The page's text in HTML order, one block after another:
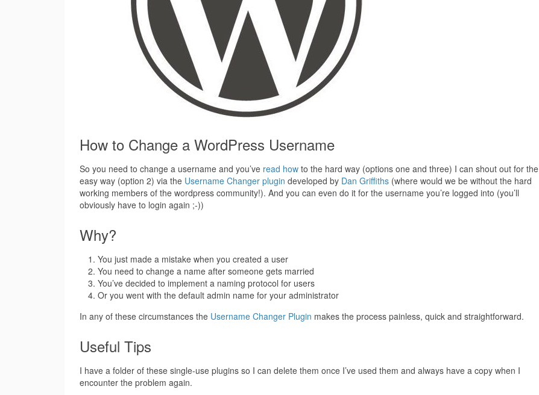
How to Change a WordPress Username
So you need to change a username and you’ve read how to the hard way (options one and three) I can shout out for the
easy way (option 2) via the Username Changer plugin developed by Dan Griffiths (where would we be without the hard
working members of the wordpress community!). And you can even do it for the username you’re logged into (you’ll
obviously have to login again ;-))
Why?
You just made a mistake when you created a user
You need to change a name after someone gets married
You’ve decided to implement a naming protocol for users
Or you went with the default admin name for your administrator
In any of these circumstances the Username Changer Plugin makes the process painless, quick and straightforward.
Useful Tips
I have a folder of these single-use plugins so I can delete them once I’ve used them and always have a copy when I
encounter the problem again.